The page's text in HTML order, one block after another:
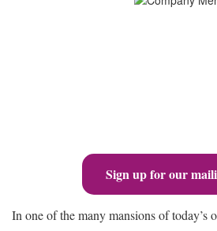
Sign up for our
In one of the many mansions of today’s